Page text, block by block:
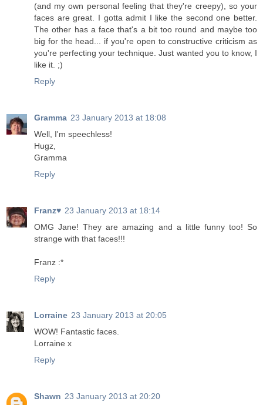
(and my own personal feeling that they're creepy), so your
faces are great. I gotta admit I like the second one better.
The other has a face that's a bit too round and maybe too
big for the head... if you're open to constructive criticism as
you're perfecting your technique. Just wanted you to know, I
like it. ;)
Reply
Gramma 23 January 2013 at 18:08
Well, I'm speechless!
Hugz,
Gramma
Reply
Franz♥ 23 January 2013 at 18:14
OMG Jane! They are amazing and a little funny too! So
strange with that faces!!!
Franz :*
Reply
Lorraine 23 January 2013 at 20:05
WOW! Fantastic faces.
Lorraine x
Reply
Shawn 23 January 2013 at 20:20